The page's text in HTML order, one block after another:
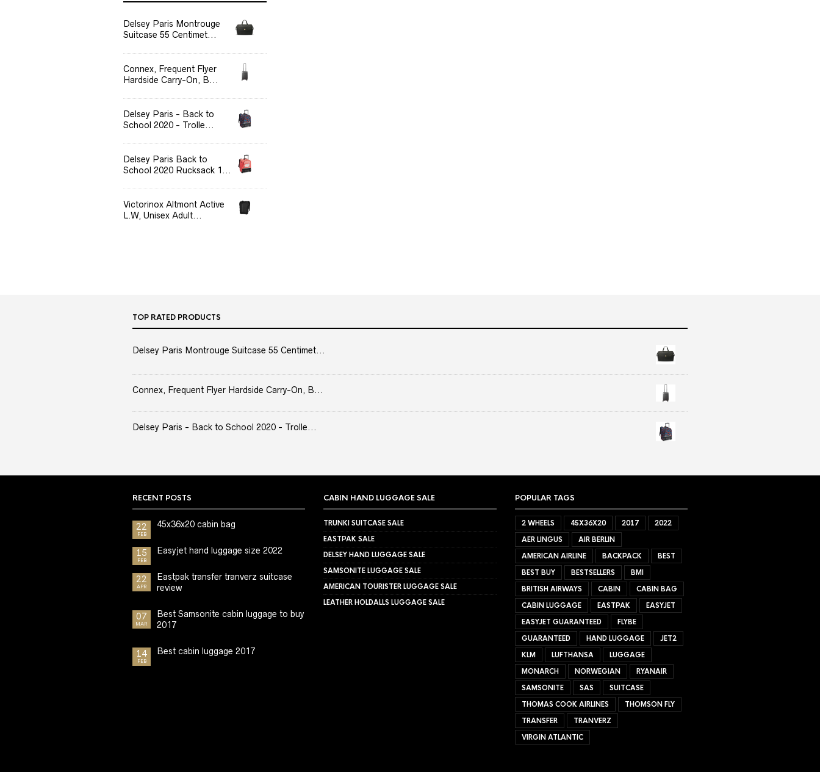
Delsey Paris Montrouge
Suitcase 55 Centimet...
Connex, Frequent Flyer
Hardside Carry-On, B...
Delsey Paris - Back to
School 2020 - Trolle...
Delsey Paris Back to
School 2020 Rucksack 1...
Victorinox Altmont Active
L.W, Unisex Adult...
TOP RATED PRODUCTS
Delsey Paris Montrouge Suitcase 55 Centimet...
Connex, Frequent Flyer Hardside Carry-On, B...
Delsey Paris - Back to School 2020 - Trolle...
RECENT POSTS
22
FEB
45x36x20 cabin bag
15
FEB
Easyjet hand luggage size 2022
22
APR
Eastpak transfer tranverz suitcase
review
07
MAR
Best Samsonite cabin luggage to buy
2017
14
FEB
Best cabin luggage 2017
CABIN HAND LUGGAGE SALE
TRUNKI SUITCASE SALE
EASTPAK SALE
DELSEY HAND LUGGAGE SALE
SAMSONITE LUGGAGE SALE
AMERICAN TOURISTER LUGGAGE SALE
LEATHER HOLDALLS LUGGAGE SALE
POPULAR TAGS
2 WHEELS 45X36X20 2017
2022
AER LINGUS
AIR BERLIN
AMERICAN AIRLINE
BACKPACK
BEST
BEST BUY
BESTSELLERS
BMI
BRITISH AIRWAYS
CABIN
CABIN BAG
CABIN LUGGAGE
EASTPAK
EASYJET
EASYJET GUARANTEED
FLYBE
GUARANTEED
HAND LUGGAGE
JET2
KLM
LUFTHANSA
LUGGAGE
MONARCH
NORWEGIAN
RYANAIR
SAMSONITE
SAS
SUITCASE
THOMAS COOK AIRLINES
THOMSON FLY
TRANSFER
TRANVERZ
VIRGIN ATLANTIC